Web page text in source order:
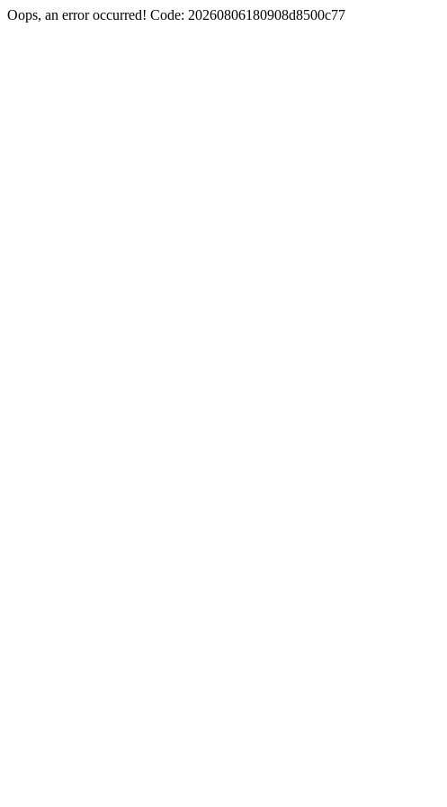
Oops, an error occurred! Code: 20260806180908d8500c77